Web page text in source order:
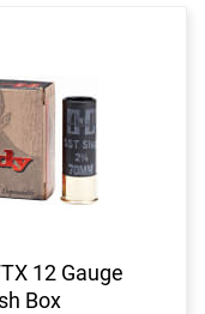
12 Gauge
Box